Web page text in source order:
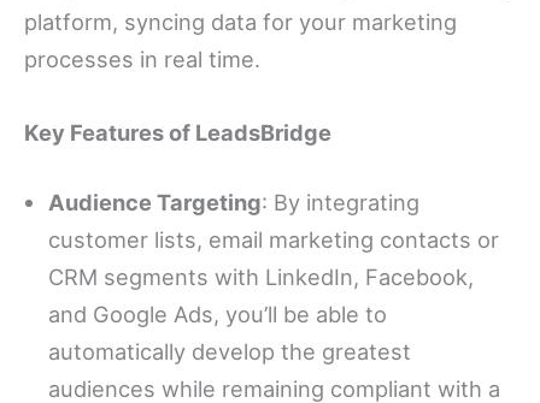
platform, syncing data for your marketing
processes in real time.
Key Features of LeadsBridge
Audience Targeting: By integrating
customer lists, email marketing contacts or
CRM segments with LinkedIn, Facebook,
and Google Ads, you’ll be able to
automatically develop the greatest
audiences while remaining compliant with a